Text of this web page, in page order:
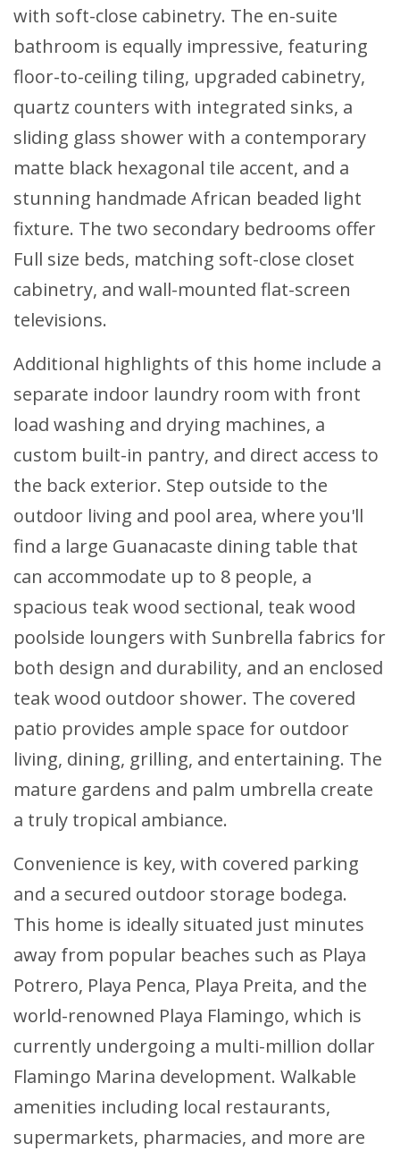
with soft-close cabinetry. The en-suite
bathroom is equally impressive, featuring
floor-to-ceiling tiling, upgraded cabinetry,
quartz counters with integrated sinks, a
sliding glass shower with a contemporary
matte black hexagonal tile accent, and a
stunning handmade African beaded light
fixture. The two secondary bedrooms offer
Full size beds, matching soft-close closet
cabinetry, and wall-mounted flat-screen
televisions.
Additional highlights of this home include a
separate indoor laundry room with front
load washing and drying machines, a
custom built-in pantry, and direct access to
the back exterior. Step outside to the
outdoor living and pool area, where you'll
find a large Guanacaste dining table that
can accommodate up to 8 people, a
spacious teak wood sectional, teak wood
poolside loungers with Sunbrella fabrics for
both design and durability, and an enclosed
teak wood outdoor shower. The covered
patio provides ample space for outdoor
living, dining, grilling, and entertaining. The
mature gardens and palm umbrella create
a truly tropical ambiance.
Convenience is key, with covered parking
and a secured outdoor storage bodega.
This home is ideally situated just minutes
away from popular beaches such as Playa
Potrero, Playa Penca, Playa Preita, and the
world-renowned Playa Flamingo, which is
currently undergoing a multi-million dollar
Flamingo Marina development. Walkable
amenities including local restaurants,
supermarkets, pharmacies, and more are